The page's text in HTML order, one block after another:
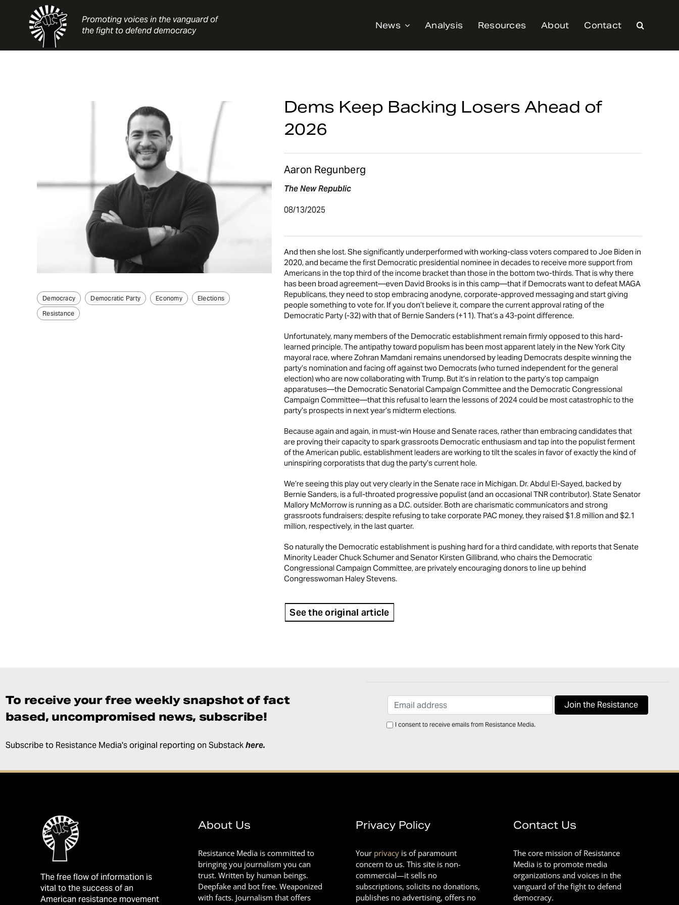
Promoting voices in the vanguard of
the fight to defend democracy
News Analysis Resources About Contact
Democracy Democratic Party Economy
Elections
Resistance
Dems Keep Backing Losers Ahead of
2026
Aaron Regunberg
The New Republic
08/13/2025
And then she lost. She significantly underperformed with working-class voters compared to Joe Biden in
2020, and became the first Democratic presidential nominee in decades to receive more support from
Americans in the top third of the income bracket than those in the bottom two-thirds. That is why there
has been broad agreement—even David Brooks is in this camp—that if Democrats want to defeat MAGA
Republicans, they need to stop embracing anodyne, corporate-approved messaging and start giving
people something to vote for. If you don’t believe it, compare the current approval rating of the
Democratic Party (-32) with that of Bernie Sanders (+11). That’s a 43-point difference.
Unfortunately, many members of the Democratic establishment remain firmly opposed to this hard-
learned principle. The antipathy toward populism has been most apparent lately in the New York City
mayoral race, where Zohran Mamdani remains unendorsed by leading Democrats despite winning the
party’s nomination and facing off against two Democrats (who turned independent for the general
election) who are now collaborating with Trump. But it’s in relation to the party’s top campaign
apparatuses—the Democratic Senatorial Campaign Committee and the Democratic Congressional
Campaign Committee—that this refusal to learn the lessons of 2024 could be most catastrophic to the
party’s prospects in next year’s midterm elections.
Because again and again, in must-win House and Senate races, rather than embracing candidates that
are proving their capacity to spark grassroots Democratic enthusiasm and tap into the populist ferment
of the American public, establishment leaders are working to tilt the scales in favor of exactly the kind of
uninspiring corporatists that dug the party’s current hole.
We’re seeing this play out very clearly in the Senate race in Michigan. Dr. Abdul El-Sayed, backed by
Bernie Sanders, is a full-throated progressive populist (and an occasional TNR contributor). State Senator
Mallory McMorrow is running as a D.C. outsider. Both are charismatic communicators and strong
grassroots fundraisers; despite refusing to take corporate PAC money, they raised $1.8 million and $2.1
million, respectively, in the last quarter.
So naturally the Democratic establishment is pushing hard for a third candidate, with reports that Senate
Minority Leader Chuck Schumer and Senator Kirsten Gillibrand, who chairs the Democratic
Congressional Campaign Committee, are privately encouraging donors to line up behind
Congresswoman Haley Stevens.
See the original article
To receive your free weekly snapshot of fact
based, uncompromised news, subscribe!
I consent to receive emails from Resistance Media.
Subscribe to Resistance Media's original reporting on Substackhere.
The free flow of information is
vital to the success of an
American resistance movement
About Us
Resistance Media is committed to
bringing you journalism you can
trust. Written by human beings.
Deepfake and bot free. Weaponized
with facts. Journalism that offers
Privacy Policy
Your privacy is of paramount
concern to us. This site is non-
commercial—it sells no
subscriptions, solicits no donations,
publishes no advertising, offers no
Contact Us
The core mission of Resistance
Media is to promote media
organizations and voices in the
vanguard of the fight to defend
democracy.